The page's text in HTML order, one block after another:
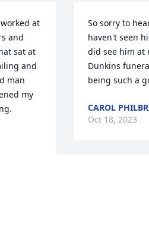
at
and
sat at
and
man
my
So sorry to
haven't seen
did see him at
Dunkins
being such a
CAROL
Oct 18, 2023